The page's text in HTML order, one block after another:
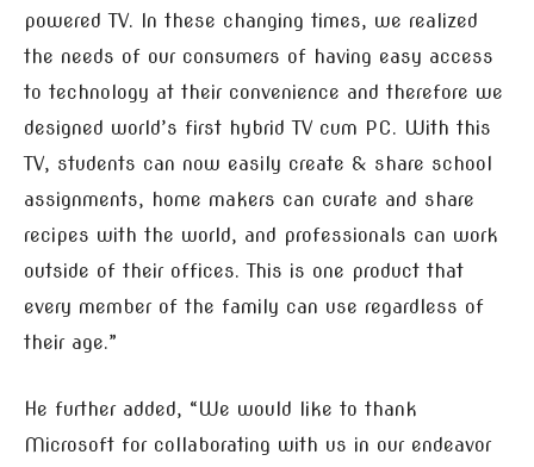
powered TV. In these changing times, we realized
the needs of our consumers of having easy access
to technology at their convenience and therefore we
designed world’s first hybrid TV cum PC. With this
TV, students can now easily create & share school
assignments, home makers can curate and share
recipes with the world, and professionals can work
outside of their offices. This is one product that
every member of the family can use regardless of
their age.”
He further added, “We would like to thank
Microsoft for collaborating with us in our endeavor